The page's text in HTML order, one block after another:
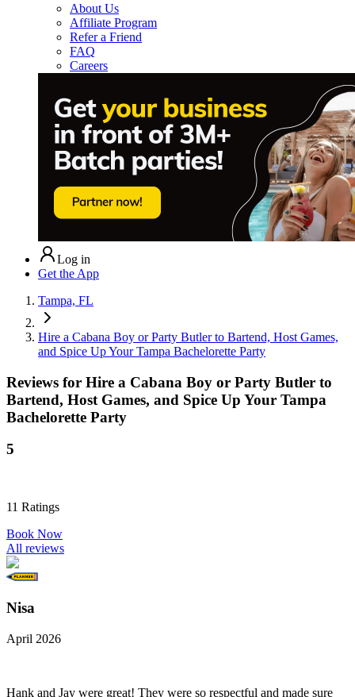
About Us
Affiliate Program
Refer a Friend
FAQ
Careers
Log in
Get the App
Tampa, FL
Hire a Cabana Boy or Party Butler to Bartend, Host Games,
and Spice Up Your Tampa Bachelorette Party
Reviews for Hire a Cabana Boy or Party Butler to
Bartend, Host Games, and Spice Up Your Tampa
Bachelorette Party
5
11 Ratings
Book Now
All reviews
Nisa
April 2026
Hank and Jay were great! They were so respectful and made sure